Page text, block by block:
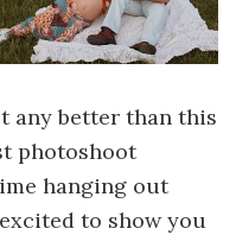
any better than this
photoshoot
hanging out
to show you